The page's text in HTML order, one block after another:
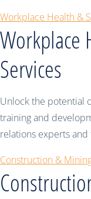
Workplace Health &
Workplace
Services
Unlock the potential
training and
relations experts
Construction &